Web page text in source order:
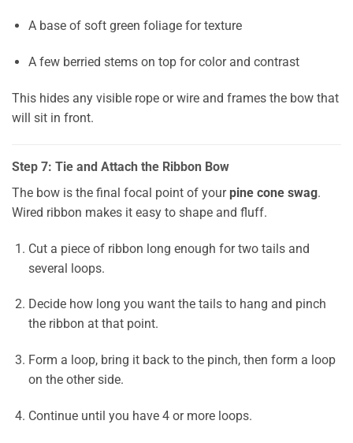
A base of soft green foliage for texture
A few berried stems on top for color and contrast
This hides any visible rope or wire and frames the bow that
will sit in front.
Step 7: Tie and Attach the Ribbon Bow
The bow is the final focal point of your pine cone swag.
Wired ribbon makes it easy to shape and fluff.
Cut a piece of ribbon long enough for two tails and
several loops.
Decide how long you want the tails to hang and pinch
the ribbon at that point.
Form a loop, bring it back to the pinch, then form a loop
on the other side.
Continue until you have 4 or more loops.